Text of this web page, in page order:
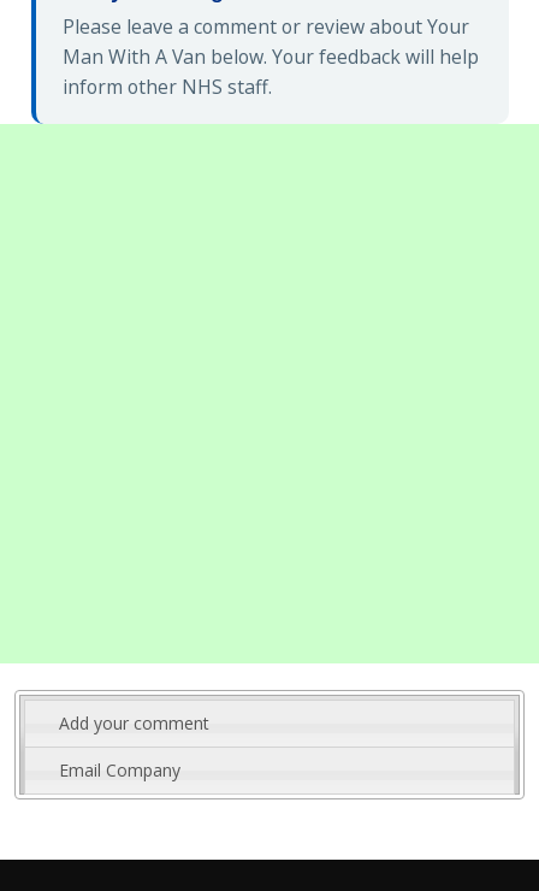
Please leave a comment or review about Your
Man With A Van below. Your feedback will help
inform other NHS staff.
Add your comment
Email Company